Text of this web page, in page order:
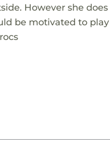
However she
be motivated to